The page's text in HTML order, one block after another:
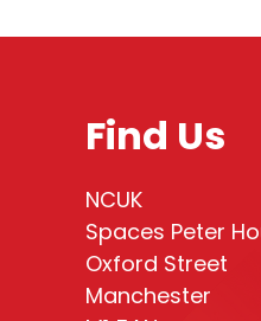
Find Us
NCUK
Spaces Peter
Oxford Street
Manchester